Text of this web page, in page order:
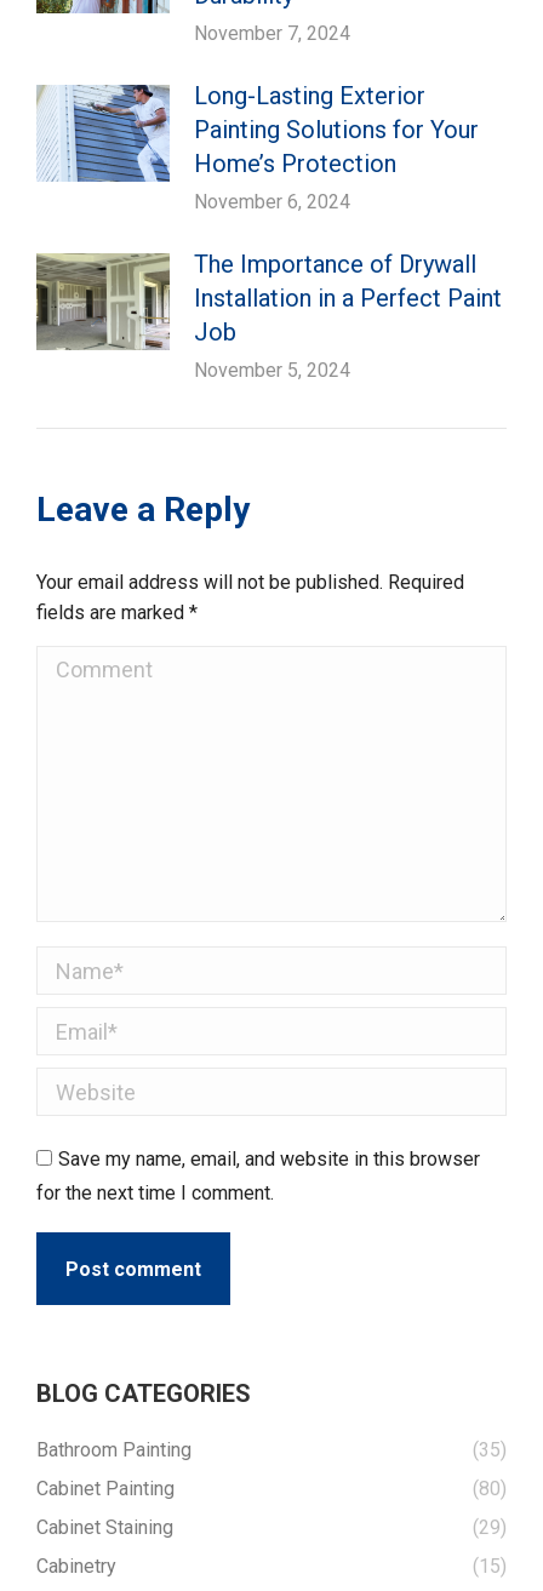
November 7, 2024
Long-Lasting Exterior
Painting Solutions for Your
Home’s Protection
November 6, 2024
The Importance of Drywall
Installation in a Perfect Paint
Job
November 5, 2024
Leave a Reply
Your email address will not be published. Required
fields are marked *
Comment
Name *
Email *
Website
Save my name, email, and website in this browser
for the next time I comment.
Post comment
BLOG CATEGORIES
Bathroom Painting
(35)
Cabinet Painting
(80)
Cabinet Staining
(29)
Cabinetry
(15)